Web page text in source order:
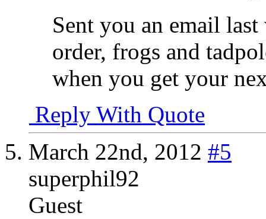
Sent you an email
order, frogs and
when you get your
Reply With Quote
March 22nd, 2012 #5
superphil92
Guest